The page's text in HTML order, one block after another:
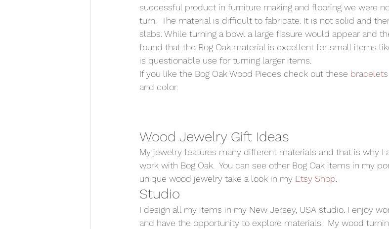
successful product in furniture making and flooring we were
turn.  The material is difficult to fabricate. It is not solid and
slabs. While turning a bowl a large fissure would appear and
found that the Bog Oak material is excellent for small items
is questionable use for turning larger items.
If you like the Bog Oak Wood Pieces check out these bracelets
and color.
Wood Jewelry Gift Ideas
My jewelry features many different materials and that is why
work with Bog Oak.  You can see other Bog Oak items in my
unique wood jewelry take a look in my Etsy Shop
Studio
I design all my items in my New Jersey, USA studio. I enjoy
and have the opportunity to explore materials.  My wood